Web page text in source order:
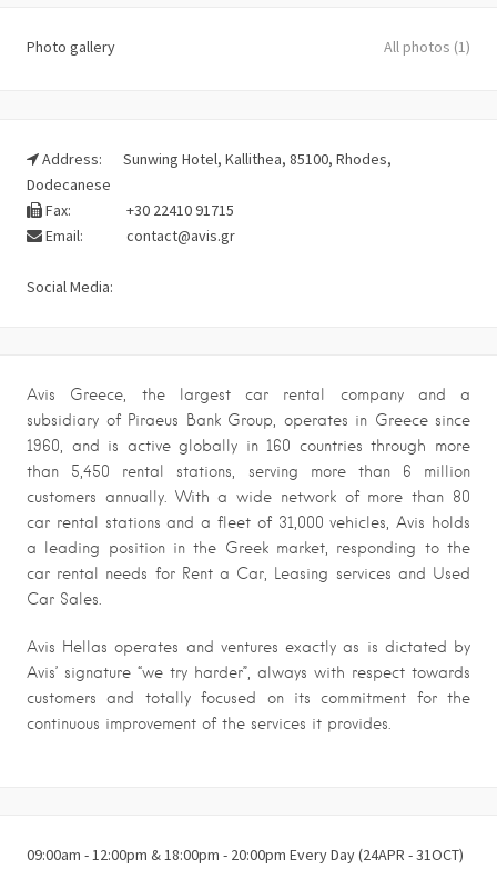
Photo gallery All photos (1)
Address:
Sunwing Hotel, Kallithea, 85100, Rhodes,
Dodecanese
Fax:
+30 22410 91715
Email:
contact@avis.gr
Social Media:
Avis Greece, the largest car rental company and a
subsidiary of Piraeus Bank Group, operates in Greece since
1960, and is active globally in 160 countries through more
than 5,450 rental stations, serving more than 6 million
customers annually. With a wide network of more than 80
car rental stations and a fleet of 31,000 vehicles, Avis holds
a leading position in the Greek market, responding to the
car rental needs for Rent a Car, Leasing services and Used
Car Sales.
Avis Hellas operates and ventures exactly as is dictated by
Avis’ signature “we try harder”, always with respect towards
customers and totally focused on its commitment for the
continuous improvement of the services it provides.
09:00am - 12:00pm & 18:00pm - 20:00pm Every Day (24APR - 31OCT)